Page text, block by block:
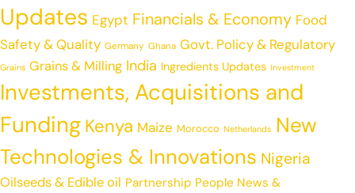
Updates Egypt Financials & Economy Food
Safety & Quality Germany Ghana Govt. Policy & Regulatory
Grains Grains & Milling India Ingredients Updates Investment
Investments, Acquisitions and
Funding Kenya Maize Morocco Netherlands New
Technologies & Innovations Nigeria
Oilseeds & Edible oil Partnership People News &